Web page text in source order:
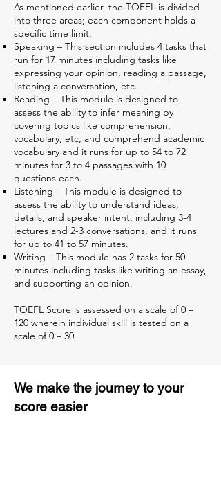
As mentioned earlier, the TOEFL is divided
into three areas; each component holds a
specific time limit.
Speaking – This section includes 4 tasks that
run for 17 minutes including tasks like
expressing your opinion, reading a passage,
listening a conversation, etc.
Reading – This module is designed to
assess the ability to infer meaning by
covering topics like comprehension,
vocabulary, etc, and comprehend academic
vocabulary and it runs for up to 54 to 72
minutes for 3 to 4 passages with 10
questions each.
Listening – This module is designed to
assess the ability to understand ideas,
details, and speaker intent, including 3-4
lectures and 2-3 conversations, and it runs
for up to 41 to 57 minutes.
Writing – This module has 2 tasks for 50
minutes including tasks like writing an essay,
and supporting an opinion.
TOEFL Score is assessed on a scale of 0 –
120 wherein individual skill is tested on a
scale of 0 – 30.
We make the journey to your
score easier